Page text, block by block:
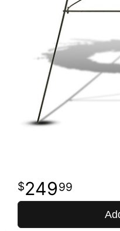
24999